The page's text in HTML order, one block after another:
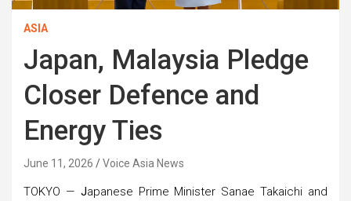
ASIA
Japan, Malaysia Pledge
Closer Defence and
Energy Ties
June 11, 2026 Voice Asia News
TOKYO — Japanese Prime Minister Sanae Takaichi and